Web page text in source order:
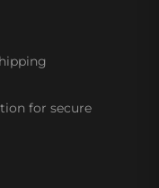
for secure